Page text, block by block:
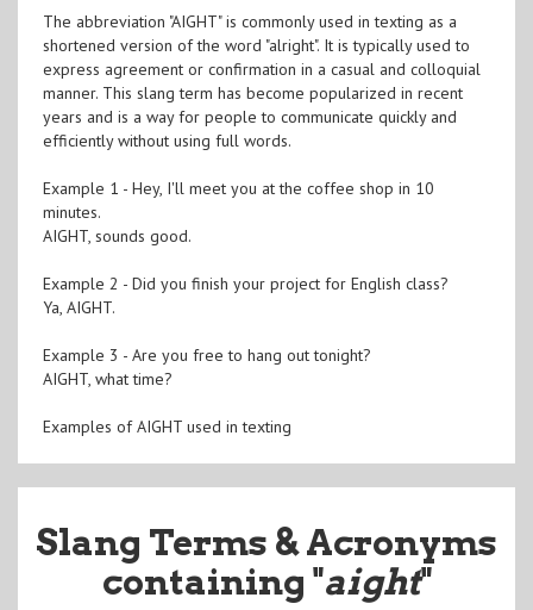
The abbreviation "AIGHT" is commonly used in texting as a
shortened version of the word "alright". It is typically used to
express agreement or confirmation in a casual and colloquial
manner. This slang term has become popularized in recent
years and is a way for people to communicate quickly and
efficiently without using full words.
Example 1 - Hey, I'll meet you at the coffee shop in 10
minutes.
AIGHT, sounds good.
Example 2 - Did you finish your project for English class?
Ya, AIGHT.
Example 3 - Are you free to hang out tonight?
AIGHT, what time?
Examples of AIGHT used in texting
Slang Terms & Acronyms
containing "aight"